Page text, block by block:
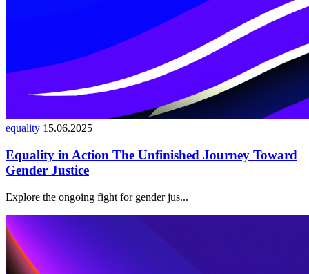
equality 15.06.2025
Equality in Action The Unfinished Journey Toward
Gender Justice
Explore the ongoing fight for gender jus...